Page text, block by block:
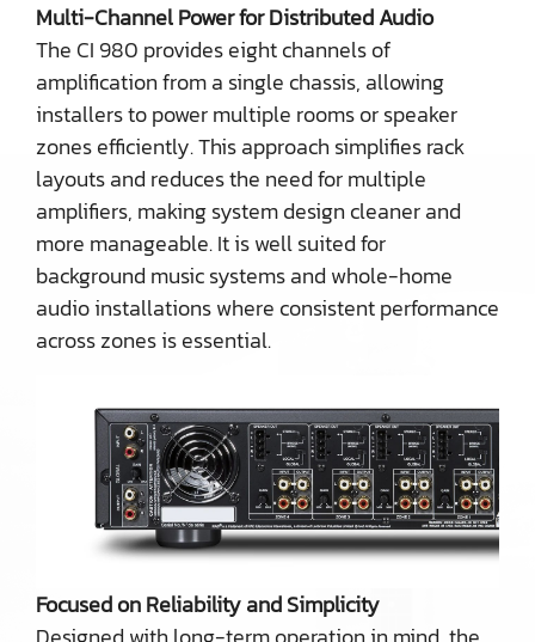
Multi-Channel Power for Distributed Audio
The CI 980 provides eight channels of
amplification from a single chassis, allowing
installers to power multiple rooms or speaker
zones efficiently. This approach simplifies rack
layouts and reduces the need for multiple
amplifiers, making system design cleaner and
more manageable. It is well suited for
background music systems and whole-home
audio installations where consistent performance
across zones is essential.
Focused on Reliability and Simplicity